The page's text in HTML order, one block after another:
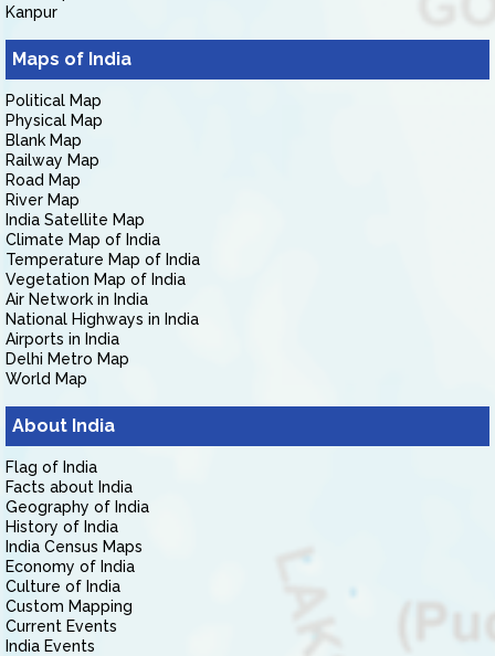
Kanpur
Maps of India
Political Map
Physical Map
Blank Map
Railway Map
Road Map
River Map
India Satellite Map
Climate Map of India
Temperature Map of India
Vegetation Map of India
Air Network in India
National Highways in India
Airports in India
Delhi Metro Map
World Map
About India
Flag of India
Facts about India
Geography of India
History of India
India Census Maps
Economy of India
Culture of India
Custom Mapping
Current Events
India Events